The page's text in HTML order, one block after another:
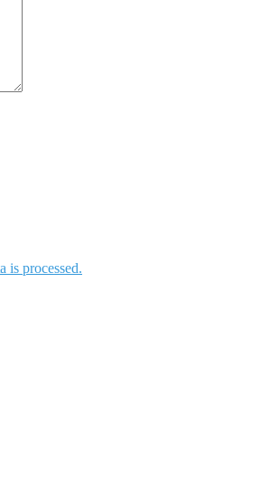
is processed.